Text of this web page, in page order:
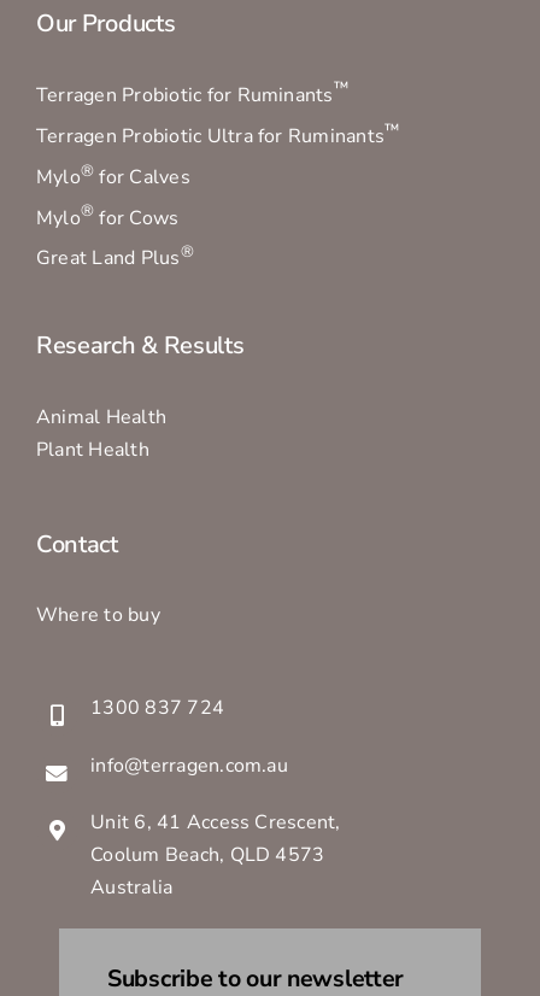
Our Products
Terragen Probiotic for Ruminants™
Terragen Probiotic Ultra for Ruminants™
Mylo® for Calves
Mylo® for Cows
Great Land Plus®
Research & Results
Animal Health
Plant Health
Contact
Where to buy
1300 837 724
info@terragen.com.au
Unit 6, 41 Access Crescent,
Coolum Beach, QLD 4573
Australia
Subscribe to our newsletter